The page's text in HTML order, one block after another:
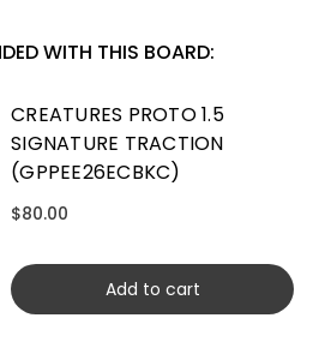
WITH THIS BOARD:
CREATURES PROTO 1.5
SIGNATURE TRACTION
(GPPEE26ECBKC)
$80.00
Add to cart